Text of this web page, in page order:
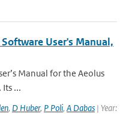
Software User's Manual,
Manual for the Aeolus
...
, D Huber, P Poli, A Dabas | Year: